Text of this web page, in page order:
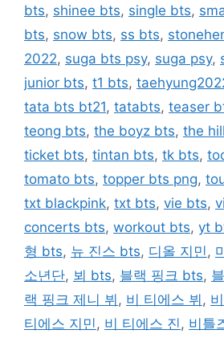
bts, shinee bts, single bts,
bts, snow bts, ss bts,
2022, suga bts psy, suga psy,
junior bts, t1 bts,
tata bts bt21, tatabts, teaser
teong bts, the boyz bts, the
ticket bts, tintan bts, tk bts,
tomato bts, topper bts png,
txt blackpink, txt bts, vie bts,
concerts bts, workout bts, yt
형 bts, 뉴 진스 bts, 디올 지민,
소년단, 뵈 bts, 블랙 핑크 bts,
랙 핑크 제니 뷔 , 비 티에스 뷔 ,
티에스 지민, 비 티에스 진, 비틀